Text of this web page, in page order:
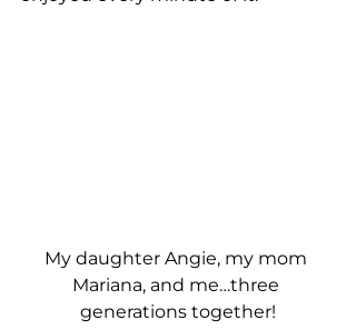
My daughter Angie, my mom
Mariana, and me…three
generations together!